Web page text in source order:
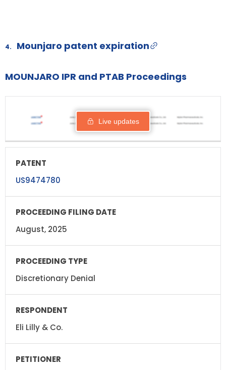
4. Mounjaro patent expiration
MOUNJARO IPR and PTAB Proceedings
PATENT
PROCEEDING
FILING DATE
STATUS
Live updates
US9474780
August, 2025
Discretionary Denial
Eli Lilly & Co.